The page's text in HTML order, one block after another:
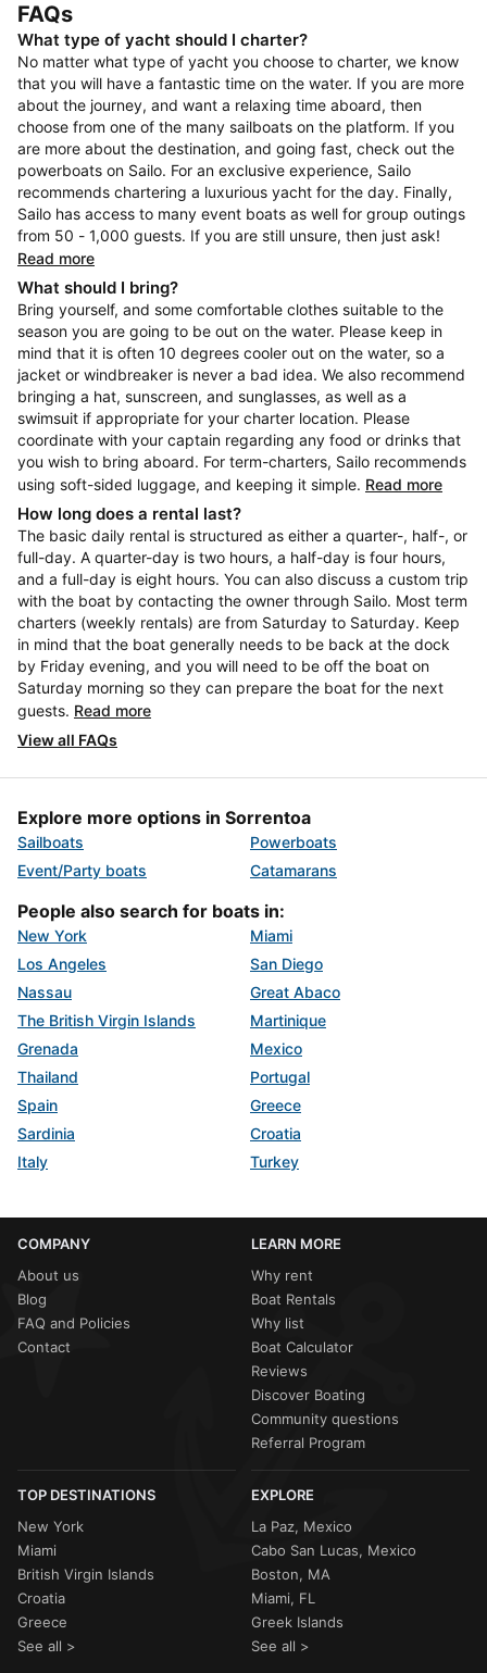
FAQs
What type of yacht should I charter?
No matter what type of yacht you choose to charter, we know
that you will have a fantastic time on the water. If you are more
about the journey, and want a relaxing time aboard, then
choose from one of the many sailboats on the platform. If you
are more about the destination, and going fast, check out the
powerboats on Sailo. For an exclusive experience, Sailo
recommends chartering a luxurious yacht for the day. Finally,
Sailo has access to many event boats as well for group outings
from 50 - 1,000 guests. If you are still unsure, then just ask!
Read more
What should I bring?
Bring yourself, and some comfortable clothes suitable to the
season you are going to be out on the water. Please keep in
mind that it is often 10 degrees cooler out on the water, so a
jacket or windbreaker is never a bad idea. We also recommend
bringing a hat, sunscreen, and sunglasses, as well as a
swimsuit if appropriate for your charter location. Please
coordinate with your captain regarding any food or drinks that
you wish to bring aboard. For term-charters, Sailo recommends
using soft-sided luggage, and keeping it simple. Read more
How long does a rental last?
The basic daily rental is structured as either a quarter-, half-, or
full-day. A quarter-day is two hours, a half-day is four hours,
and a full-day is eight hours. You can also discuss a custom trip
with the boat by contacting the owner through Sailo. Most term
charters (weekly rentals) are from Saturday to Saturday. Keep
in mind that the boat generally needs to be back at the dock
by Friday evening, and you will need to be off the boat on
Saturday morning so they can prepare the boat for the next
guests. Read more
View all FAQs
Explore more options in Sorrentoa
Sailboats
Powerboats
Event/Party boats
Catamarans
People also search for boats in:
New York
Miami
Los Angeles
San Diego
Nassau
Great Abaco
The British Virgin Islands
Martinique
Grenada
Mexico
Thailand
Portugal
Spain
Greece
Sardinia
Croatia
Italy
Turkey
COMPANY
About us
Blog
FAQ and Policies
Contact
LEARN MORE
Why rent
Boat Rentals
Why list
Boat Calculator
Reviews
Discover Boating
Community questions
Referral Program
TOP DESTINATIONS
New York
Miami
British Virgin Islands
Croatia
Greece
See all >
EXPLORE
La Paz, Mexico
Cabo San Lucas, Mexico
Boston, MA
Miami, FL
Greek Islands
See all >